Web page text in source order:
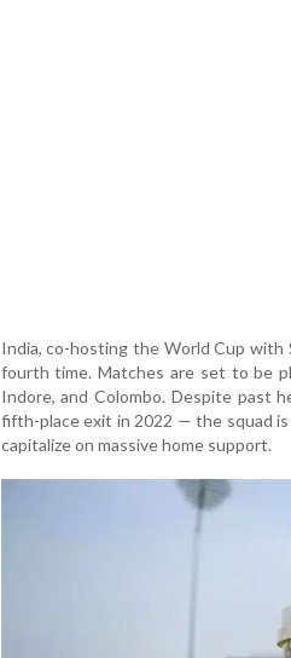
India, co-hosting the World Cup
fourth time. Matches are set to be
Indore, and Colombo. Despite past
fifth-place exit in 2022 — the squad
capitalize on massive home support.